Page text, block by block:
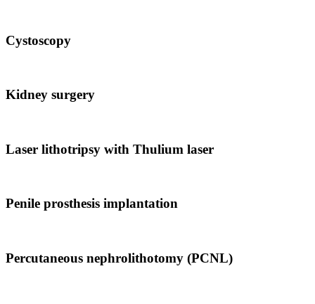
Cystoscopy
Kidney surgery
Laser lithotripsy with Thulium laser
Penile prosthesis implantation
Percutaneous nephrolithotomy (PCNL)